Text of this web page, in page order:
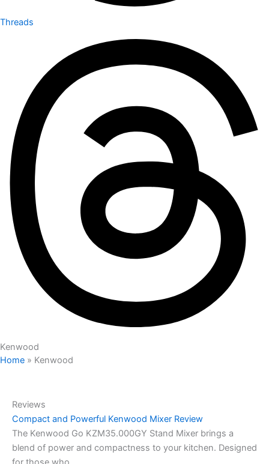
Threads
Kenwood
Home » Kenwood
Reviews
Compact and Powerful Kenwood Mixer Review
The Kenwood Go KZM35.000GY Stand Mixer brings a
blend of power and compactness to your kitchen. Designed